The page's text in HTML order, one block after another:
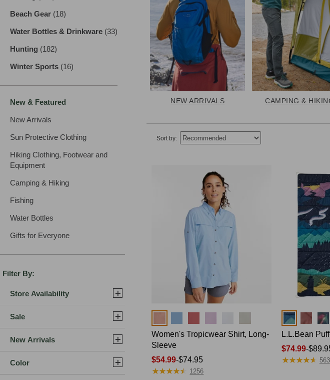
Beach Gear (18)
Water Bottles & Drinkware (33)
Hunting (182)
Winter Sports (16)
New & Featured
New Arrivals
Sun Protective Clothing
Hiking Clothing, Footwear and
Equipment
Camping & Hiking
Fishing
Water Bottles
Gifts for Everyone
Filter By:
Store Availability
Sale
New Arrivals
Color
NEW ARRIVALS CAMPING &
Sort by:
Women's Tropicwear Shirt, Long-
Sleeve
Price
range
$54.99-$74.95
★★★★★
★★★★★ 1256
Colors
L.L.Bean
Price
range
$74.99-
★★★★★
★★★★★ 563